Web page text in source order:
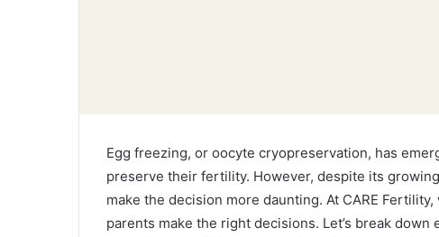
Egg freezing, or oocyte cryopreservation, has
preserve their fertility. However, despite its
make the decision more daunting. At CARE
parents make the right decisions. Let’s break